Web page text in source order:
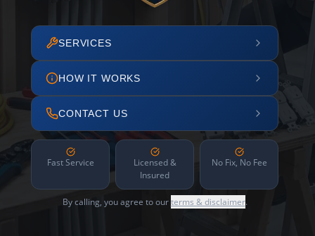
SERVICES
HOW IT WORKS
CONTACT US
Fast Service
Licensed &
Insured
No Fix, No Fee
By calling, you agree to ourterms & disclaimer.